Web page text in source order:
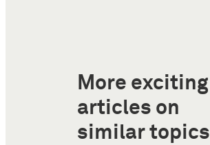
More exciting
articles on
similar topics